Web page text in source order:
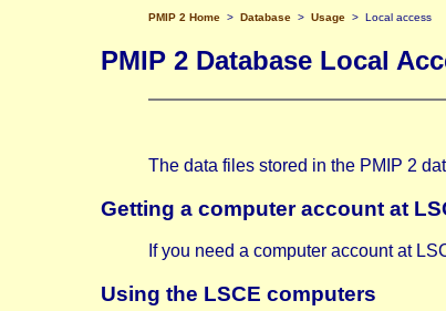
PMIP 2 Home >Database >Usage > Local access
PMIP 2 Database Local
The data files stored in the PMIP 2
Getting a computer account at
If you need a computer account at
Using the LSCE computers